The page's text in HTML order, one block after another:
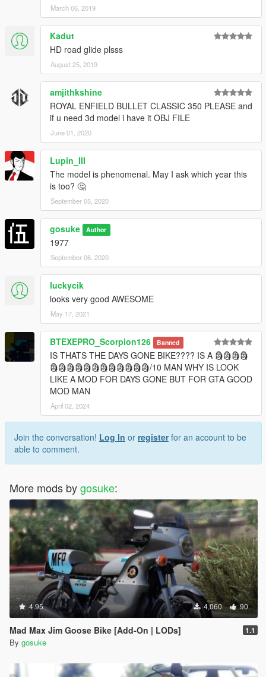
March 06, 2019
Kadut
HD road glide plsss
August 25, 2019
amjithkshine
ROYAL ENFIELD BULLET CLASSIC 350 PLEASE and
if u need 3d model i have it OBJ FILE
June 01, 2020
Lupin_III
The model is phenomenal. May I ask which year this
is too? 🤔
September 05, 2020
gosuke Author
1977
September 06, 2020
luckycik
looks very good AWESOME
May 17, 2021
BTEXEPRO_Scorpion126 Banned
IS THATS THE DAYS GONE BIKE???? IS A 🗿🗿🗿🗿
🗿🗿🗿🗿🗿🗿🗿🗿🗿🗿🗿🗿/10 MAN WHY IS LOOK
LIKE A MOD FOR DAYS GONE BUT FOR GTA GOOD
MOD MAN
April 02, 2024
Join the conversation! Log In or registerfor an account to be
able to comment.
More mods bygosuke:
4.95 4,060 90
Mad Max Jim Goose Bike [Add-On | LODs] 1.1
By gosuke